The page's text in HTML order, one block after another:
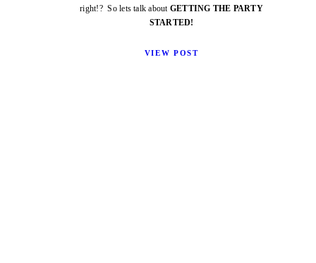
right!? So lets talk about GETTING THE PARTY
STARTED!
VIEW POST